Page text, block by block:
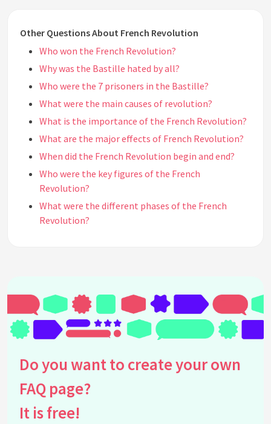
Other Questions About French Revolution
Who won the French Revolution?
Why was the Bastille hated by all?
Who were the 7 prisoners in the Bastille?
What were the main causes of revolution?
What is the importance of the French Revolution?
What are the major effects of French Revolution?
When did the French Revolution begin and end?
Who were the key figures of the French
Revolution?
What were the different phases of the French
Revolution?
How did the French Revolution impact art and
culture?
What was the legacy of the French Revolution?
See all questions about French Revolution
Do you want to create your own
FAQ page?
It is free!